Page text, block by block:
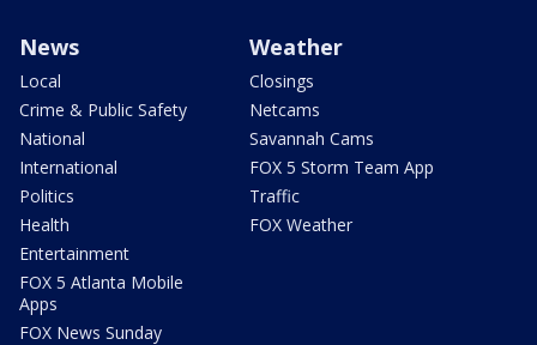
News
Local
Crime & Public Safety
National
International
Politics
Health
Entertainment
FOX 5 Atlanta Mobile
Apps
FOX News Sunday
Weather
Closings
Netcams
Savannah Cams
FOX 5 Storm Team App
Traffic
FOX Weather